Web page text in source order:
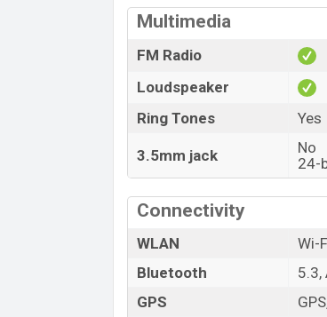
Multimedia
FM Radio
Loudspeaker
Ring Tones
Yes
3.5mm jack
No
24-
Connectivity
WLAN
Wi-
Bluetooth
5.3,
GPS